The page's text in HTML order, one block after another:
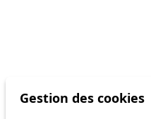
Gestion des cookies